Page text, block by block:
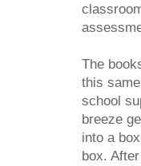
The
this
school
breeze
into a
box.